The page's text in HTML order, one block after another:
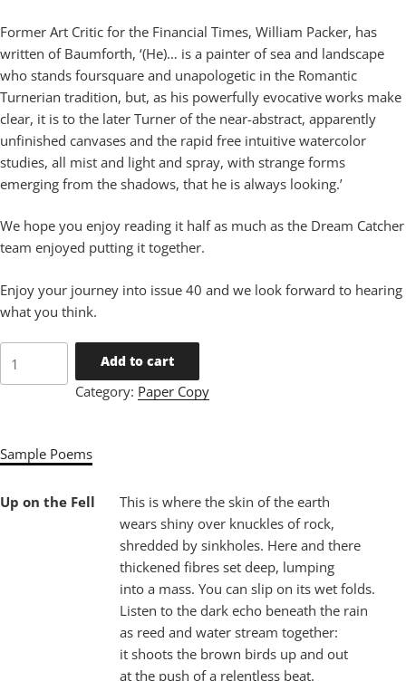
Former Art Critic for the Financial Times, William Packer, has
written of Baumforth, ‘(He)… is a painter of sea and landscape
who stands foursquare and unapologetic in the Romantic
Turnerian tradition, but, as his powerfully evocative works make
clear, it is to the later Turner of the near-abstract, apparently
unfinished canvases and the rapid free intuitive watercolor
studies, all mist and light and spray, with strange forms
emerging from the shadows, that he is always looking.’
We hope you enjoy reading it half as much as the Dream Catcher
team enjoyed putting it together.
Enjoy your journey into issue 40 and we look forward to hearing
what you think.
40
Add to cart
Category: Paper Copy
Sample Poems
Up on the Fell
This is where the skin of the earth
wears shiny over knuckles of rock,
shredded by sinkholes. Here and there
thickened fibres set deep, lumping
into a mass. You can slip on its wet folds.
Listen to the dark echo beneath the rain
as reed and water stream together:
it shoots the brown birds up and out
at the push of a relentless beat.